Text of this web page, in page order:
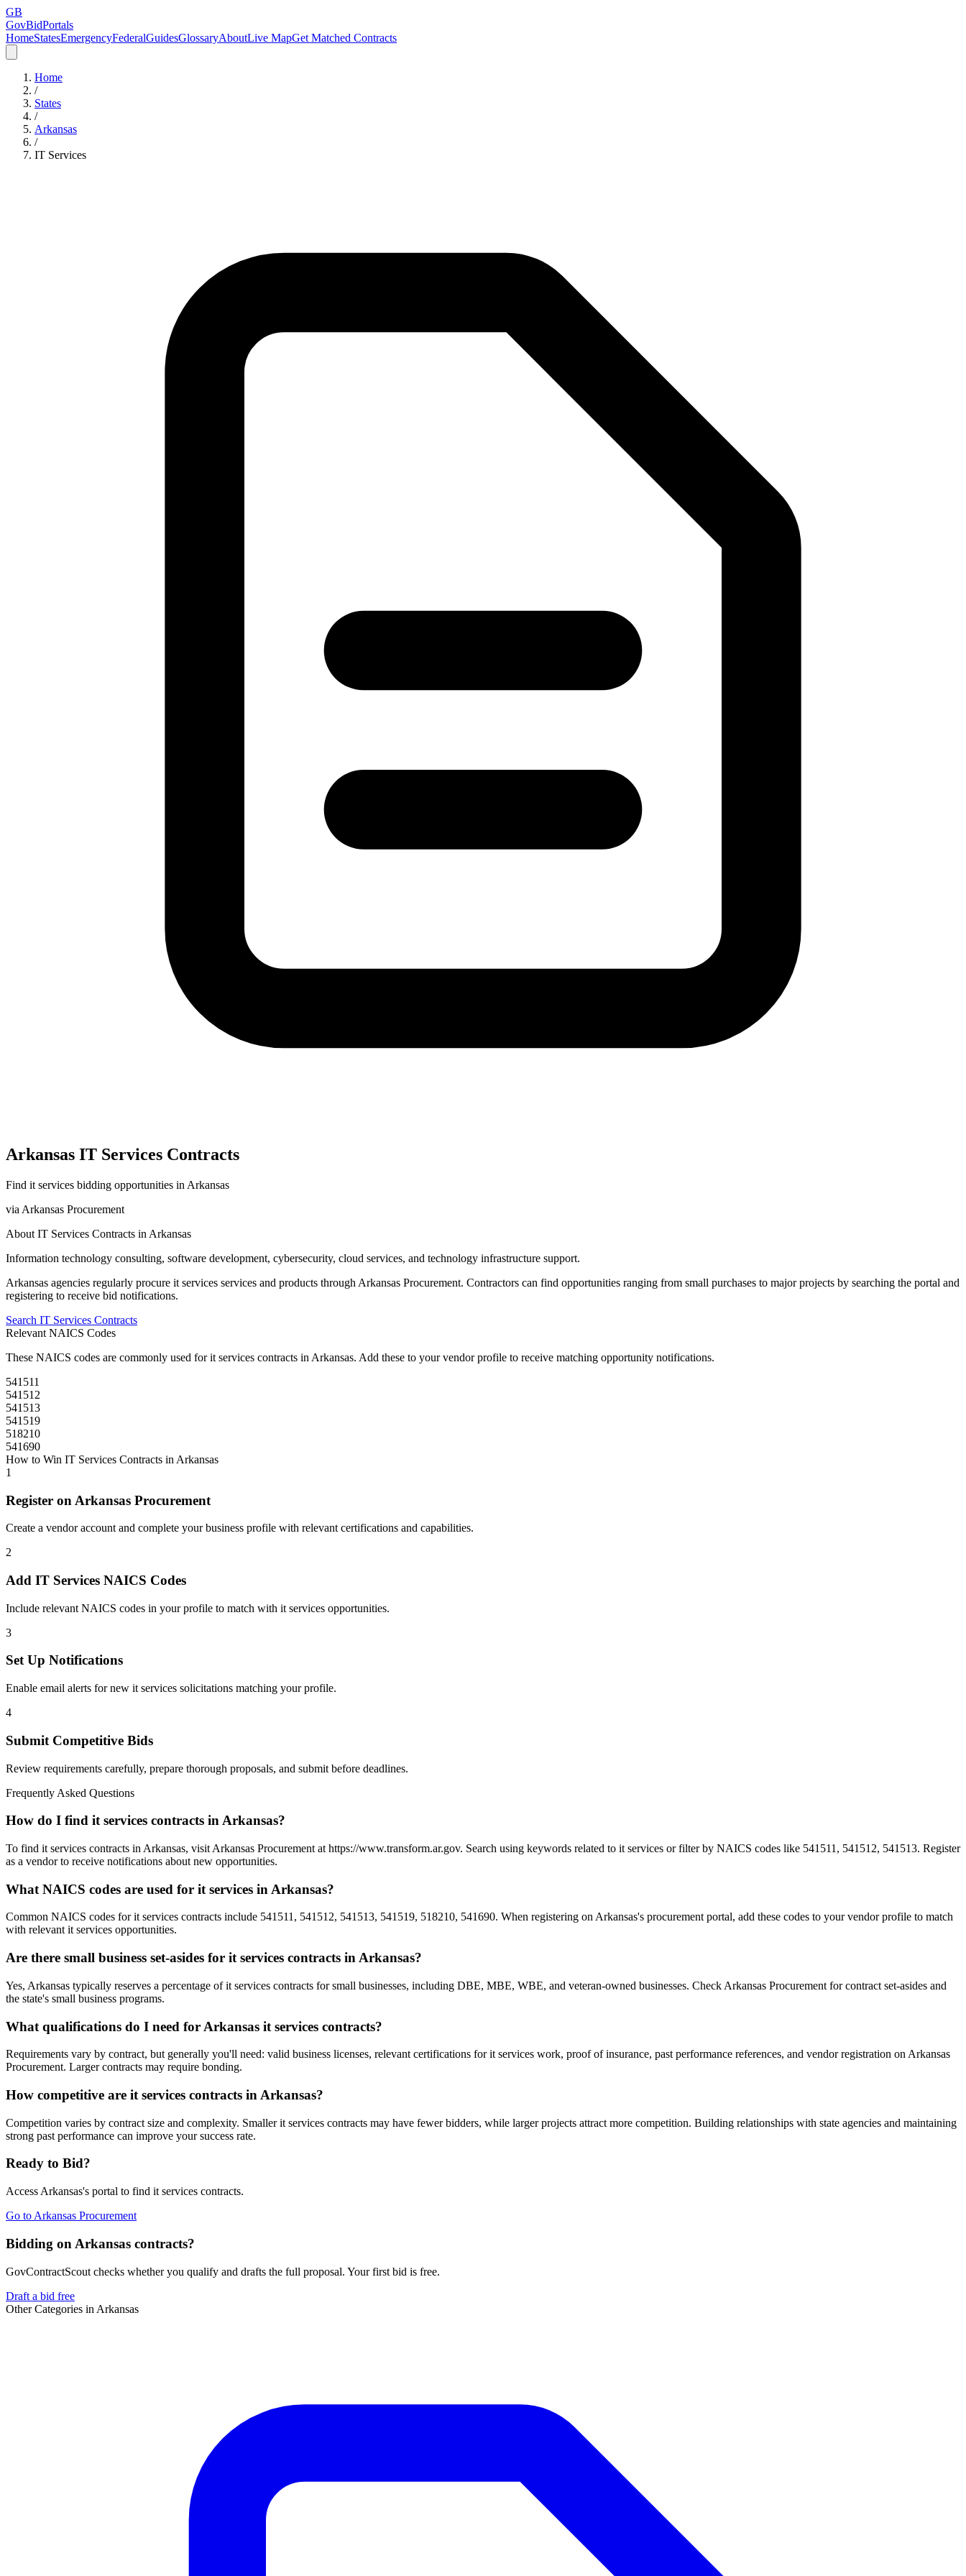
GB
GovBidPortals
HomeStatesEmergencyFederalGuidesGlossaryAboutLive MapGet Matched Contracts
Home
/
States
/
Arkansas
/
IT Services
Arkansas IT Services Contracts
Find it services bidding opportunities in Arkansas
via Arkansas Procurement
About IT Services Contracts in Arkansas
Information technology consulting, software development, cybersecurity, cloud services, and technology infrastructure support.
Arkansas agencies regularly procure it services services and products through Arkansas Procurement. Contractors can find opportunities ranging from small purchases to major projects by searching the portal and
registering to receive bid notifications.
Search IT Services Contracts
Relevant NAICS Codes
These NAICS codes are commonly used forit services contracts in Arkansas. Add these to your vendor profile to receive matching opportunity notifications.
541511
541512
541513
541519
518210
541690
How to Win IT Services Contracts in Arkansas
1
Register on Arkansas Procurement
Create a vendor account and complete your business profile with relevant certifications and capabilities.
2
Add IT Services NAICS Codes
Include relevant NAICS codes in your profile to match with it services opportunities.
3
Set Up Notifications
Enable email alerts for new it services solicitations matching your profile.
4
Submit Competitive Bids
Review requirements carefully, prepare thorough proposals, and submit before deadlines.
Frequently Asked Questions
How do I find it services contracts in Arkansas?
To find it services contracts in Arkansas, visit Arkansas Procurement at https://www.transform.ar.gov. Search using keywords related to it services or filter by NAICS codes like 541511, 541512, 541513. Register
as a vendor to receive notifications about new opportunities.
What NAICS codes are used for it services in Arkansas?
Common NAICS codes for it services contracts include 541511, 541512, 541513, 541519, 518210, 541690. When registering on Arkansas's procurement portal, add these codes to your vendor profile to match
with relevant it services opportunities.
Are there small business set-asides for it services contracts in Arkansas?
Yes, Arkansas typically reserves a percentage of it services contracts for small businesses, including DBE, MBE, WBE, and veteran-owned businesses. Check Arkansas Procurement for contract set-asides and
the state's small business programs.
What qualifications do I need for Arkansas it services contracts?
Requirements vary by contract, but generally you'll need: valid business licenses, relevant certifications for it services work, proof of insurance, past performance references, and vendor registration on Arkansas
Procurement. Larger contracts may require bonding.
How competitive are it services contracts in Arkansas?
Competition varies by contract size and complexity. Smaller it services contracts may have fewer bidders, while larger projects attract more competition. Building relationships with state agencies and maintaining
strong past performance can improve your success rate.
Ready to Bid?
Access Arkansas's portal to find it services contracts.
Go to Arkansas Procurement
Bidding on Arkansas contracts?
GovContractScout checks whether you qualify and drafts the full proposal. Your first bid is free.
Draft a bid free
Other Categories in Arkansas